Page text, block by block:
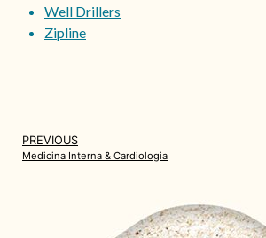
Well Drillers
Zipline
PREVIOUS
Medicina Interna & Cardiologia